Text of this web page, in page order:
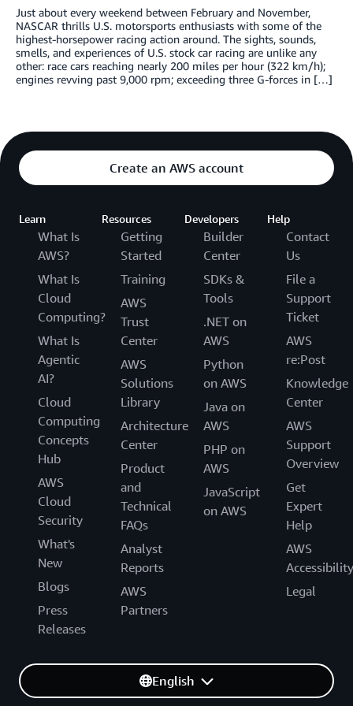
Just about every weekend between February and November,
NASCAR thrills U.S. motorsports enthusiasts with some of the
highest-horsepower racing action around. The sights, sounds,
smells, and experiences of U.S. stock car racing are unlike any
other: race cars reaching nearly 200 miles per hour (322 km/h);
engines revving past 9,000 rpm; exceeding three G-forces in […]
Create an AWS account
Learn
What Is
AWS?
What Is
Cloud
Computing?
What Is
Agentic
AI?
Cloud
Computing
Concepts
Hub
AWS
Cloud
Security
What's
New
Blogs
Press
Releases
Resources
Getting
Started
Training
AWS
Trust
Center
AWS
Solutions
Library
Architecture
Center
Product
and
Technical
FAQs
Analyst
Reports
AWS
Partners
Developers
Builder
Center
SDKs &
Tools
.NET on
AWS
Python
on AWS
Java on
AWS
PHP on
AWS
JavaScript
on AWS
Help
Contact
Us
File a
Support
Ticket
AWS
re:Post
Knowledge
Center
AWS
Support
Overview
Get
Expert
Help
AWS
Accessibility
Legal
English